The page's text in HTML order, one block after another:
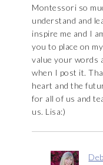
Montessori so
understand and
inspire me and I
you to place on
value your words
when I post it.
heart and the
for all of us and
us. Lisa:)